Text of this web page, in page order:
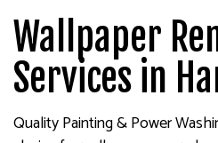
Wallpaper
Services in
Quality Painting & Power